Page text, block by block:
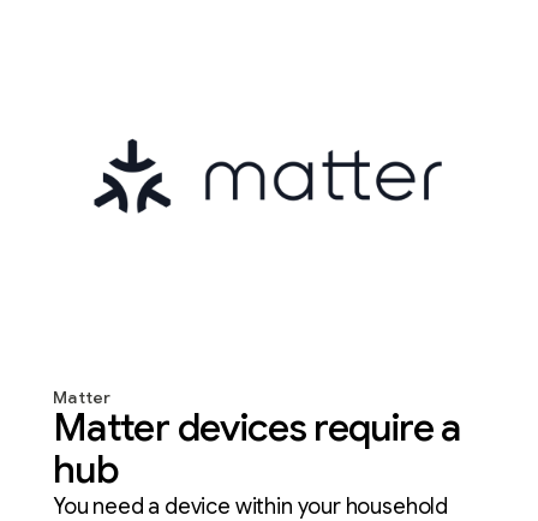
Matter
Matter devices require a
hub
You need a device within your household